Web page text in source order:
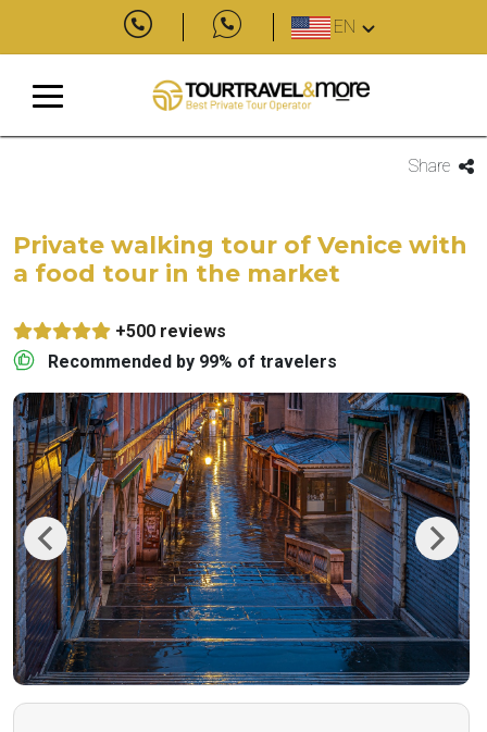
EN
Share
Private walking tour of Venice with
a food tour in the market
+500 reviews
Recommended by 99% of travelers
Previous Next